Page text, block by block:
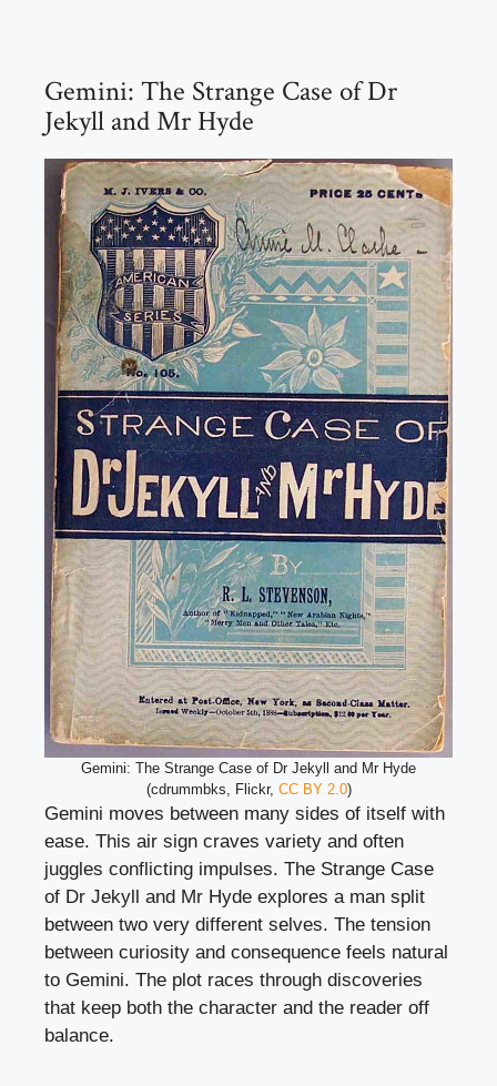
Gemini: The Strange Case of Dr
Jekyll and Mr Hyde
Gemini: The Strange Case of Dr Jekyll and Mr Hyde
(cdrummbks, Flickr, CC BY 2.0)
Gemini moves between many sides of itself with
ease. This air sign craves variety and often
juggles conflicting impulses. The Strange Case
of Dr Jekyll and Mr Hyde explores a man split
between two very different selves. The tension
between curiosity and consequence feels natural
to Gemini. The plot races through discoveries
that keep both the character and the reader off
balance.